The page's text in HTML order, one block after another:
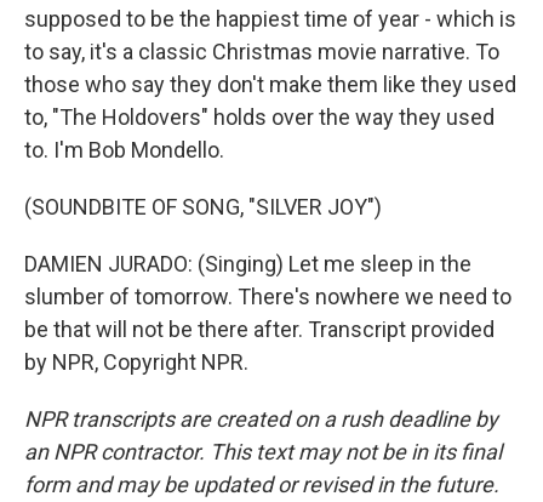
supposed to be the happiest time of year - which is
to say, it's a classic Christmas movie narrative. To
those who say they don't make them like they used
to, "The Holdovers" holds over the way they used
to. I'm Bob Mondello.
(SOUNDBITE OF SONG, "SILVER JOY")
DAMIEN JURADO: (Singing) Let me sleep in the
slumber of tomorrow. There's nowhere we need to
be that will not be there after. Transcript provided
by NPR, Copyright NPR.
NPR transcripts are created on a rush deadline by
an NPR contractor. This text may not be in its final
form and may be updated or revised in the future.